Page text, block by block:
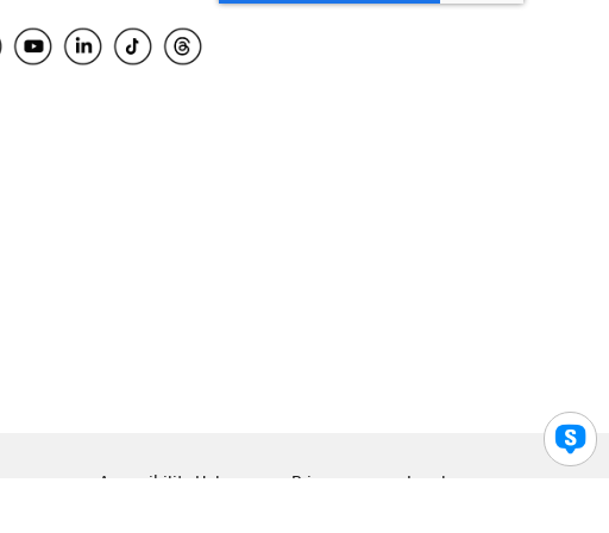
Accessibility Help Privacy Legal